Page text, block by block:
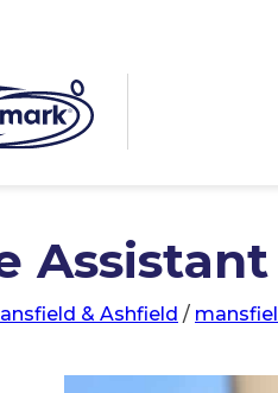
& Ashfield /